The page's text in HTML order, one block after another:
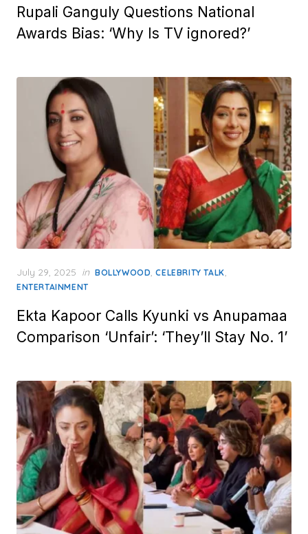
Rupali Ganguly Questions National
Awards Bias: ‘Why Is TV ignored?’
Posted
on
July 29, 2025 in BOLLYWOOD,CELEBRITY TALK,
ENTERTAINMENT
Ekta Kapoor Calls Kyunki vs Anupamaa
Comparison ‘Unfair’: ‘They’ll Stay No. 1’